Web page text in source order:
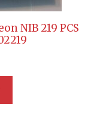
NIB 219 PCS